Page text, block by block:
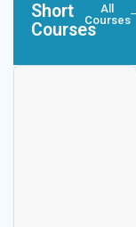
Short
Courses
All
Courses